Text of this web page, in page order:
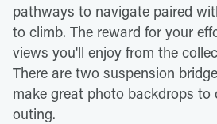
pathways to navigate paired
to climb. The reward for your
views you'll enjoy from the
There are two suspension
make great photo backdrops to
outing.